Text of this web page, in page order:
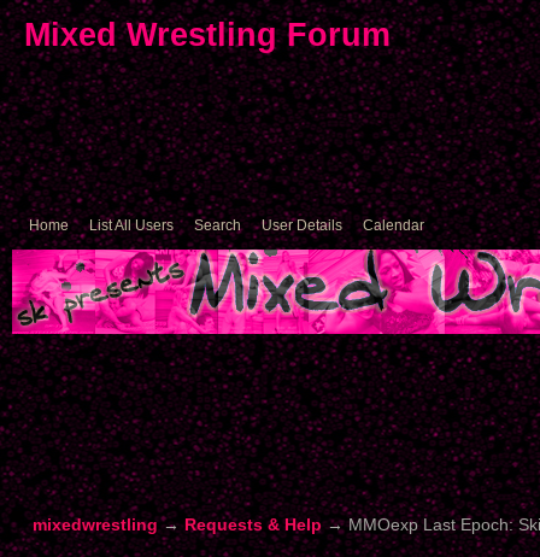
Mixed Wrestling Forum
Home List All Users Search User Details Calendar
mixedwrestling→ Requests & Help→MMOexp Last Epoch: